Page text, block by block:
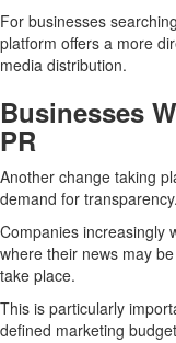
For businesses
platform offers a more
media distribution.
Businesses
PR
Another change taking
demand for transparency.
Companies increasingly
where their news may
take place.
This is particularly
defined marketing